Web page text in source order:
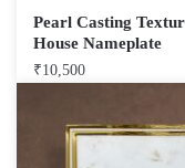
Pearl Casting
House Nameplate
₹10,500